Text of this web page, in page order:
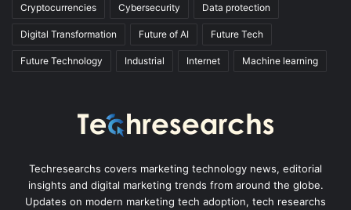
Cryptocurrencies Cybersecurity Data protection
Digital Transformation Future of AI Future Tech
Future Technology Industrial Internet Machine learning
Techresearchs covers marketing technology news, editorial
insights and digital marketing trends from around the globe.
Updates on modern marketing tech adoption, tech researchs